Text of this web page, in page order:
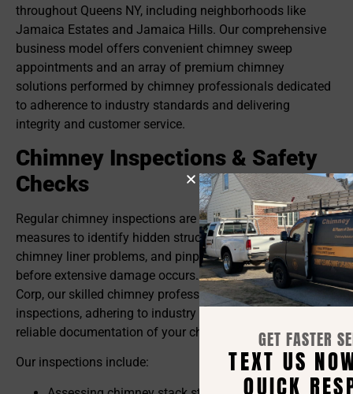
throughout Queens NY, including neighborhoods like
Jamaica Estates and Jamaica Hills. Our comprehensive
business model offers convenient chimney sweep
appointments and an array of premium chimney
solutions performed by chimney professionals dedicated
to adherence to industry standards and delivering
integrity and customer service.
Chimney Inspections & Safety
Checks
Regular chimney inspections are critical preventive
measures to identify hidden structural issues, detect
chimney liner problems, and pinpoint chimney leaks
before extensive damage occurs. At Chimney Solutions
Corp, our skilled chimney professionals conduct detailed
inspections, adhering to industry standards, and providing
reliable documentation of your chimney’s current state.
Our inspections include:
GET FASTER SERVICE!
TEXT US NOW FOR A
QUICK RESPONSE